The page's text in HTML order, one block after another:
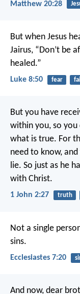
Matthew 20:28
But when Jesus
Jairus, “Don’t be
healed.”
Luke 8:50 fear
But you have
within you, so you
what is true. For
need to know,
lie. So just as he
with Christ.
1 John 2:27 truth
Not a single
sins.
Ecclesiastes 7:20
And now, dear